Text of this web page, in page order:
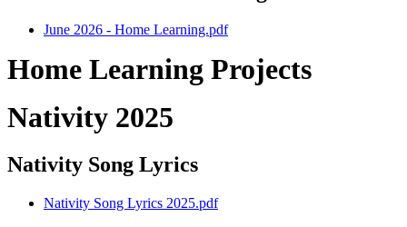
June 2026 - Home Learning.pdf
Home Learning Projects
Nativity 2025
Nativity Song Lyrics
Nativity Song Lyrics 2025.pdf